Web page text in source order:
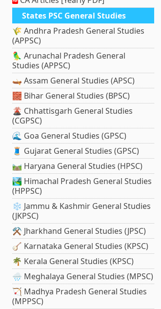
States PSC General Studies
🌾 Andhra Pradesh General Studies
(APPSC)
🦜 Arunachal Pradesh General
Studies (APPSC)
🛶 Assam General Studies (APSC)
🧱 Bihar General Studies (BPSC)
🌋 Chhattisgarh General Studies
(CGPSC)
🌊 Goa General Studies (GPSC)
🧵 Gujarat General Studies (GPSC)
🛤️ Haryana General Studies (HPSC)
🏞️ Himachal Pradesh General Studies
(HPPSC)
❄️ Jammu & Kashmir General Studies
(JKPSC)
⚒️ Jharkhand General Studies (JPSC)
🪕 Karnataka General Studies (KPSC)
🌴 Kerala General Studies (KPSC)
🌧️ Meghalaya General Studies (MPSC)
🏹 Madhya Pradesh General Studies
(MPPSC)